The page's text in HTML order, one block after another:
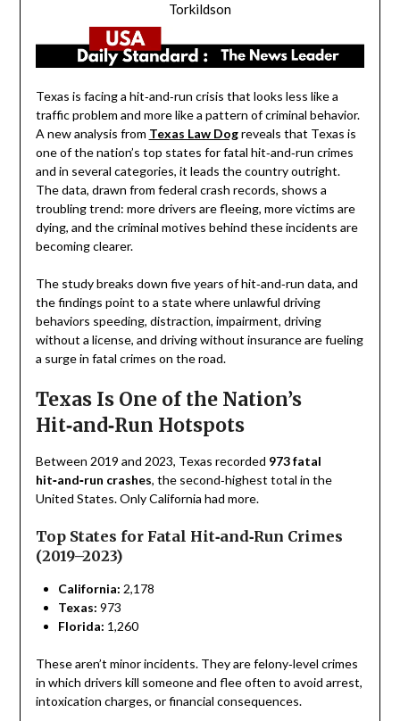
Torkildson
Texas is facing a hit‑and‑run crisis that looks less like a
traffic problem and more like a pattern of criminal behavior.
A new analysis from Texas Law Dogreveals that Texas is
one of the nation’s top states for fatal hit‑and‑run crimes
and in several categories, it leads the country outright.
The data, drawn from federal crash records, shows a
troubling trend: more drivers are fleeing, more victims are
dying, and the criminal motives behind these incidents are
becoming clearer.
The study breaks down five years of hit‑and‑run data, and
the findings point to a state where unlawful driving
behaviors speeding, distraction, impairment, driving
without a license, and driving without insurance are fueling
a surge in fatal crimes on the road.
Texas Is One of the Nation’s
Hit‑and‑Run Hotspots
Between 2019 and 2023, Texas recorded 973 fatal
hit‑and‑run crashes, the second‑highest total in the
United States. Only California had more.
Top States for Fatal Hit‑and‑Run Crimes
(2019–2023)
California: 2,178
Texas: 973
Florida: 1,260
These aren’t minor incidents. They are felony‑level crimes
in which drivers kill someone and flee often to avoid arrest,
intoxication charges, or financial consequences.